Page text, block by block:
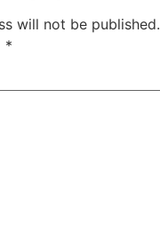
will not be published.
*